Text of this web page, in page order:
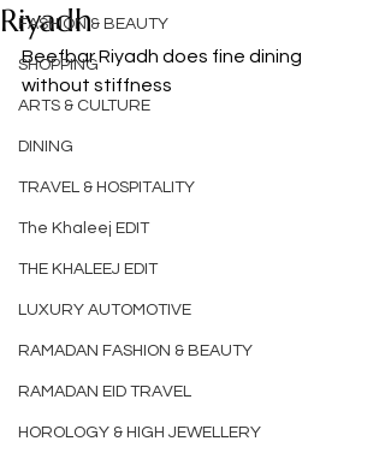
FASHION & BEAUTY
SHOPPING
ARTS & CULTURE
DINING
TRAVEL & HOSPITALITY
The Khaleej EDIT
THE KHALEEJ EDIT
LUXURY AUTOMOTIVE
RAMADAN FASHION & BEAUTY
RAMADAN EID TRAVEL
HOROLOGY & HIGH JEWELLERY
Riyadh
Beefbar Riyadh does fine dining
without stiffness